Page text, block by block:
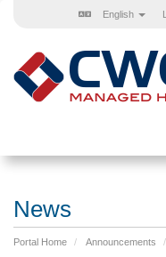
English
News
Portal Home Announcements